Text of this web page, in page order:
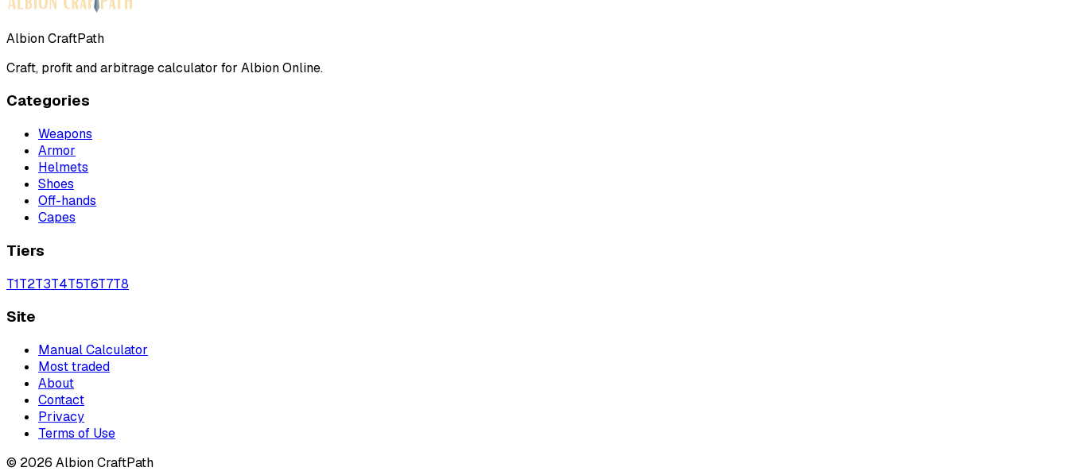
Albion CraftPath
Craft, profit and arbitrage calculator for Albion Online.
Categories
Weapons
Armor
Helmets
Shoes
Off-hands
Capes
Tiers
T1T2T3T4T5T6T7T8
Site
Manual Calculator
Most traded
About
Contact
Privacy
Terms of Use
© 2026 Albion CraftPath